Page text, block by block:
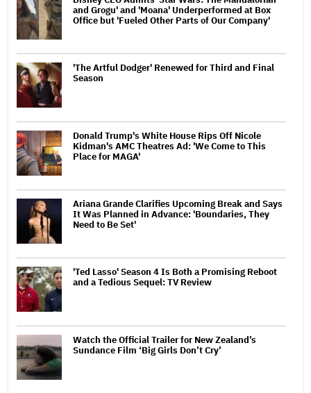
and Grogu' and 'Moana' Underperformed at Box
Office but 'Fueled Other Parts of Our Company'
'The Artful Dodger' Renewed for Third and Final
Season
Donald Trump's White House Rips Off Nicole
Kidman's AMC Theatres Ad: 'We Come to This
Place for MAGA'
Ariana Grande Clarifies Upcoming Break and Says
It Was Planned in Advance: 'Boundaries, They
Need to Be Set'
'Ted Lasso' Season 4 Is Both a Promising Reboot
and a Tedious Sequel: TV Review
Watch the Official Trailer for New Zealand’s
Sundance Film ‘Big Girls Don’t Cry’